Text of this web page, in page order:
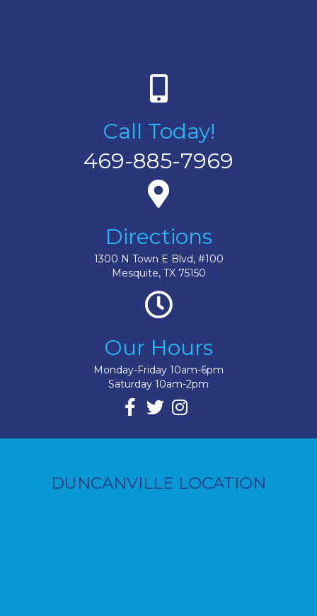
Call Today!
469-885-7969
Directions
1300 N Town E Blvd, #100
Mesquite, TX 75150
Our Hours
Monday-Friday 10am-6pm
Saturday 10am-2pm
DUNCANVILLE LOCATION